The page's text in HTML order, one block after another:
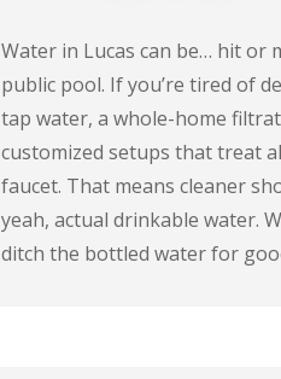
Water in Lucas can be… hit or
public pool. If you’re tired of
tap water, a whole-home
customized setups that treat
faucet. That means cleaner
yeah, actual drinkable water.
ditch the bottled water for